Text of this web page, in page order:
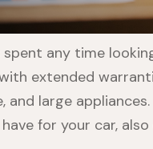
spent any time
extended
and large
for your car,